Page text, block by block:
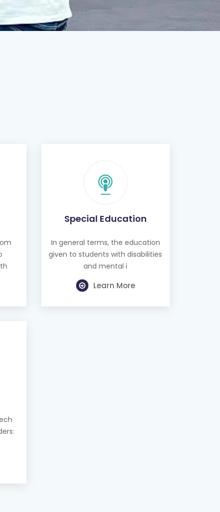
Special Education
In general terms, the education
given to students with disabilities
and mental i
Learn More